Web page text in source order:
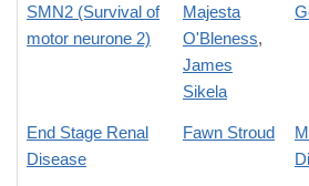
SMN2 (Survival of
motor neurone 2)
Majesta
O'Bleness,
James
Sikela
End Stage Renal
Disease
Fawn Stroud